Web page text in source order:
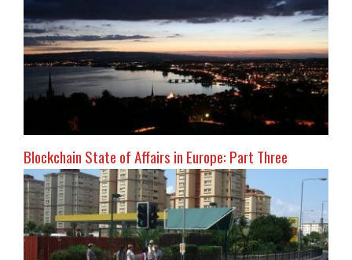
Blockchain State of Affairs in Europe: Part Three